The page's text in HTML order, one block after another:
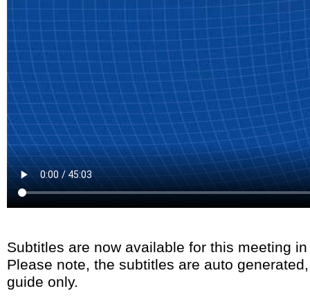
Subtitles are now available for this meeting
Please note, the subtitles are auto
guide only.